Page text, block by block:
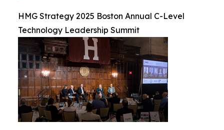
HMG Strategy 2025 Boston Annual C-Level
Technology Leadership Summit